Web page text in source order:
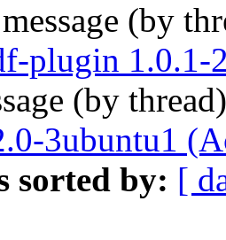
(by
plugin 1.0.1-
(by
3ubuntu1
sorted by: [